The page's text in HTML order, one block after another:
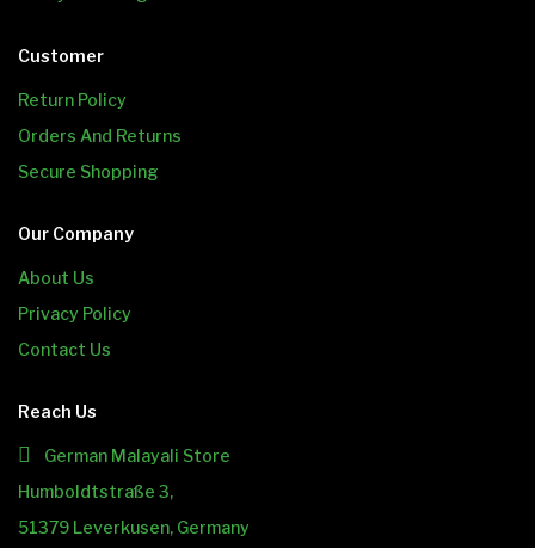
Customer
Return Policy
Orders And Returns
Secure Shopping
Our Company
About Us
Privacy Policy
Contact Us
Reach Us
German Malayali Store
Humboldtstraße 3,
51379 Leverkusen, Germany